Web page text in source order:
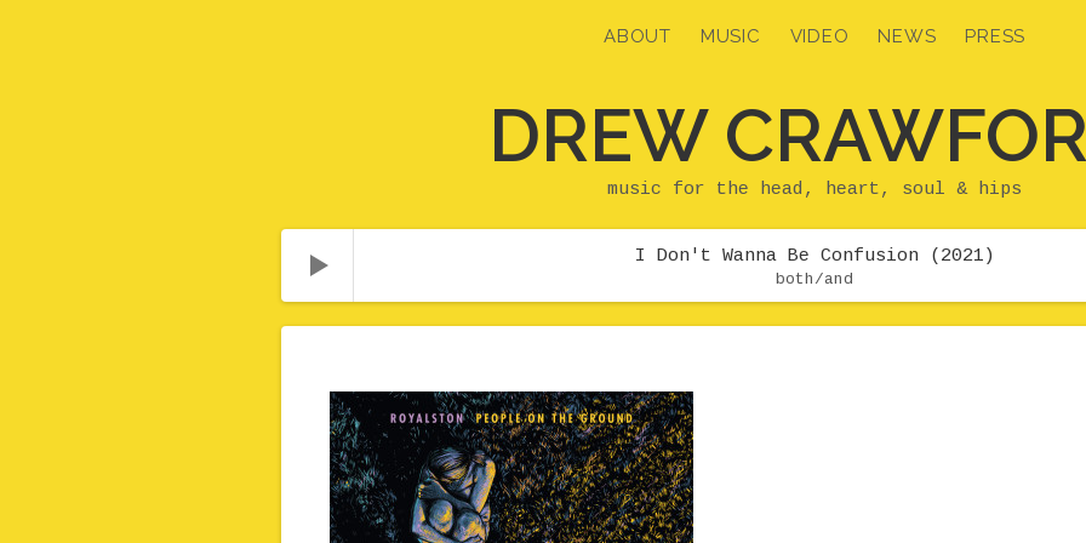
DREW
music for the head, heart, soul & hips
ABOUT MUSIC VIDEO NEWS PRESS
both/and
I Don't Wanna Be Confusion (2021)